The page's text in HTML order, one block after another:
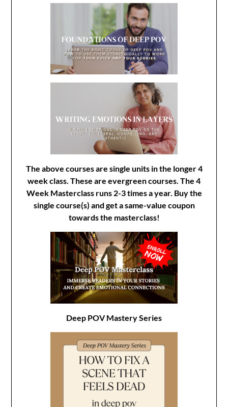
The above courses are single units in the longer 4
week class. These are evergreen courses. The 4
Week Masterclass runs 2-3 times a year. Buy the
single course(s) and get a same-value coupon
towards the masterclass!
Deep POV Mastery Series